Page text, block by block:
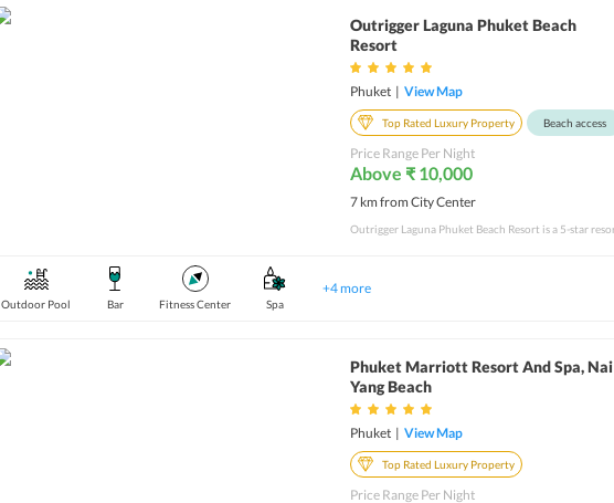
Outrigger Laguna Phuket Beach
Resort
Phuket | View Map
Top Rated Luxury Property Beach access
Price Range Per Night
Above ₹ 10,000
7 km from City Center
Outdoor Pool Bar Fitness Center Spa
+4more
Phuket Marriott Resort And Spa, Nai
Yang Beach
Phuket | View Map
Top Rated Luxury Property
Price Range Per Night